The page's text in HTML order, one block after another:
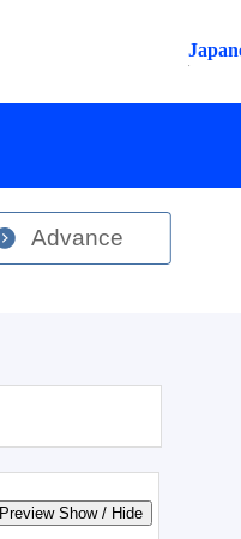
Advance
Preview Show / Hide